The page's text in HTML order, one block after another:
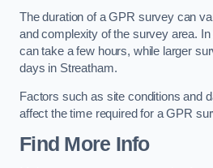
The duration of a GPR survey can
and complexity of the survey area.
can take a few hours, while larger
days in Streatham.
Factors such as site conditions and
affect the time required for a GPR
Find More Info